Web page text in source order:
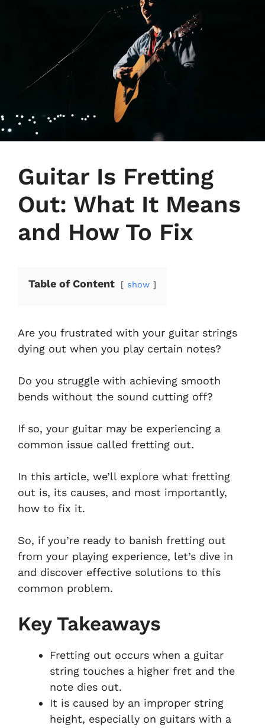
Guitar Is Fretting
Out: What It Means
and How To Fix
Table of Content show
Are you frustrated with your guitar strings
dying out when you play certain notes?
Do you struggle with achieving smooth
bends without the sound cutting off?
If so, your guitar may be experiencing a
common issue called fretting out.
In this article, we’ll explore what fretting
out is, its causes, and most importantly,
how to fix it.
So, if you’re ready to banish fretting out
from your playing experience, let’s dive in
and discover effective solutions to this
common problem.
Key Takeaways
Fretting out occurs when a guitar
string touches a higher fret and the
note dies out.
It is caused by an improper string
height, especially on guitars with a